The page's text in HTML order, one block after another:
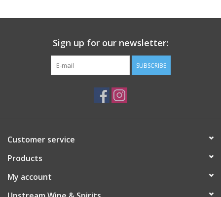
Sign up for our newsletter:
SUBSCRIBE
Customer service
Products
My account